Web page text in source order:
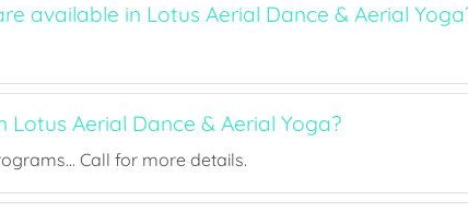
available in Lotus Aerial Dance & Aerial
Lotus Aerial Dance & Aerial Yoga?
Call for more details.